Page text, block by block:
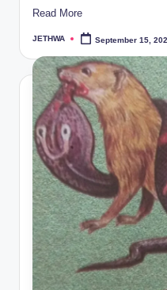
Read More
Posted
JETHWA September 15,